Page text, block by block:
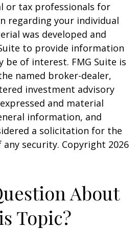
or tax professionals for
regarding your individual
was developed and
to provide information
be of interest. FMG Suite is
named broker-dealer,
investment advisory
and material
information, and
a solicitation for the
any security. Copyright 2026
About
Topic?